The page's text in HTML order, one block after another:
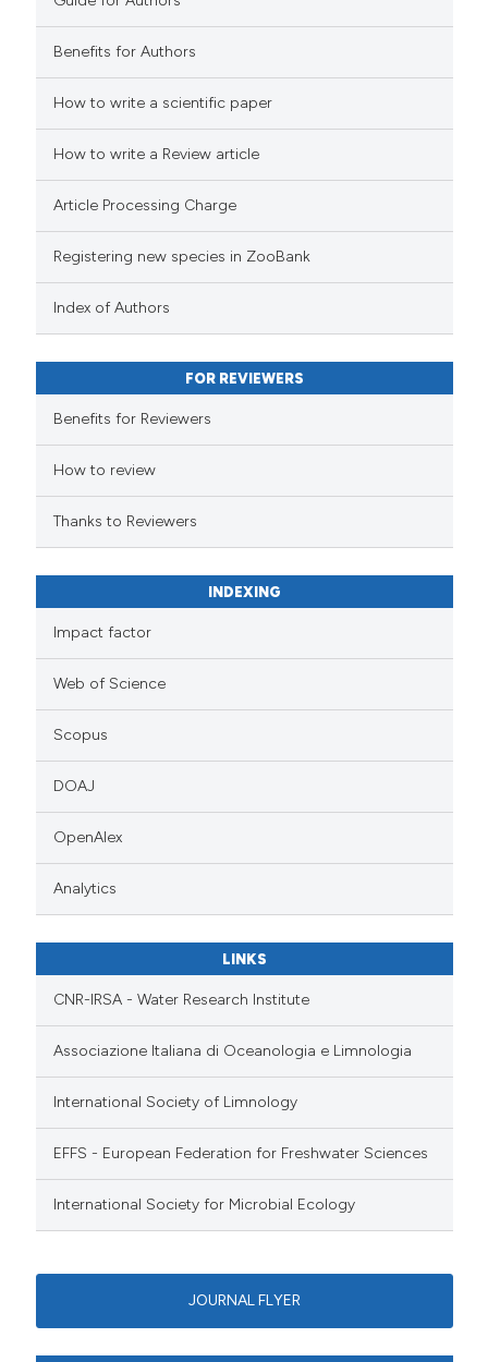
Benefits for Authors
How to write a scientific paper
How to write a Review article
Article Processing Charge
Registering new species in ZooBank
Index of Authors
FOR REVIEWERS
Benefits for Reviewers
How to review
Thanks to Reviewers
INDEXING
Impact factor
Web of Science
Scopus
DOAJ
OpenAlex
Analytics
LINKS
CNR-IRSA - Water Research Institute
Associazione Italiana di Oceanologia e Limnologia
International Society of Limnology
EFFS - European Federation for Freshwater Sciences
International Society for Microbial Ecology
JOURNAL FLYER